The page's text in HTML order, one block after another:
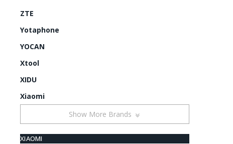
ZTE
Yotaphone
YOCAN
Xtool
XIDU
Xiaomi
Show More Brands
XIAOMI